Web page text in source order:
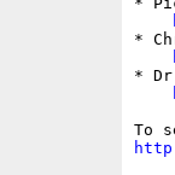
*
*